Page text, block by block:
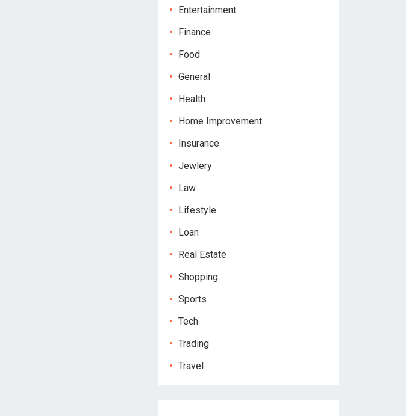
Entertainment
Finance
Food
General
Health
Home Improvement
Insurance
Jewlery
Law
Lifestyle
Loan
Real Estate
Shopping
Sports
Tech
Trading
Travel